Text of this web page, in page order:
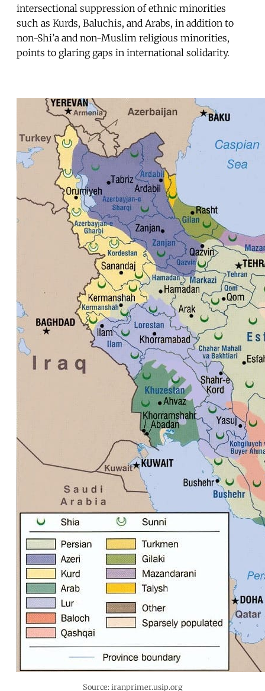
intersectional suppression of ethnic minorities
such as Kurds, Baluchis, and Arabs, in addition to
non-Shi’a and non-Muslim religious minorities,
points to glaring gaps in international solidarity.
Source: iranprimer.usip.org